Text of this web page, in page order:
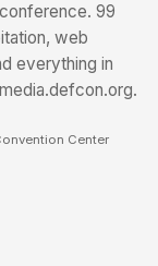
99
web
everything in
Center